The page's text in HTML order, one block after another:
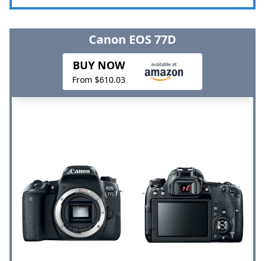
Canon EOS 77D
BUY NOW
From $610.03